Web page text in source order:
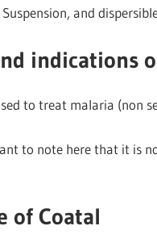
and
indications
to treat malaria (non
to note here that it is
of Coatal